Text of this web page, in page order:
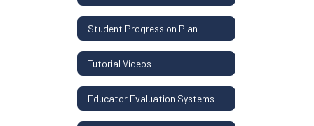
Student Progression Plan
Tutorial Videos
Educator Evaluation Systems